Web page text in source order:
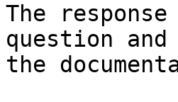
The
question
the